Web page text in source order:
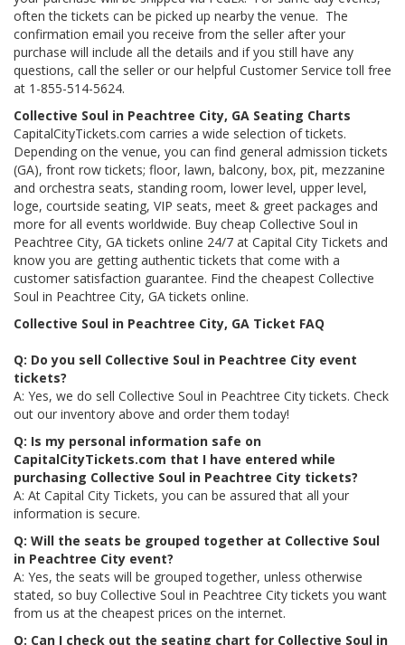
often the tickets can be picked up nearby the venue. The
confirmation email you receive from the seller after your
purchase will include all the details and if you still have any
questions, call the seller or our helpful Customer Service toll free
at 1-855-514-5624.
Collective Soul in Peachtree City, GA Seating Charts
CapitalCityTickets.com carries a wide selection of tickets.
Depending on the venue, you can find general admission tickets
(GA), front row tickets; floor, lawn, balcony, box, pit, mezzanine
and orchestra seats, standing room, lower level, upper level,
loge, courtside seating, VIP seats, meet & greet packages and
more for all events worldwide. Buy cheap Collective Soul in
Peachtree City, GA tickets online 24/7 at Capital City Tickets and
know you are getting authentic tickets that come with a
customer satisfaction guarantee. Find the cheapest Collective
Soul in Peachtree City, GA tickets online.
Collective Soul in Peachtree City, GA Ticket FAQ
Q: Do you sell Collective Soul in Peachtree City event
tickets?
A: Yes, we do sell Collective Soul in Peachtree City tickets. Check
out our inventory above and order them today!
Q: Is my personal information safe on
CapitalCityTickets.com that I have entered while
purchasing Collective Soul in Peachtree City tickets?
A: At Capital City Tickets, you can be assured that all your
information is secure.
Q: Will the seats be grouped together at Collective Soul
in Peachtree City event?
A: Yes, the seats will be grouped together, unless otherwise
stated, so buy Collective Soul in Peachtree City tickets you want
from us at the cheapest prices on the internet.
Q: Can I check out the seating chart for Collective Soul in